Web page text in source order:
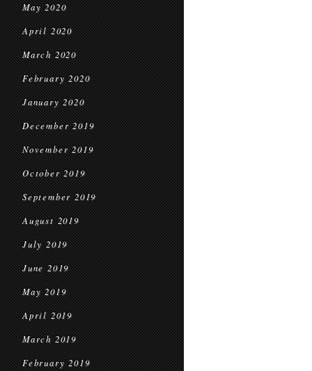
May 2020
April 2020
March 2020
February 2020
January 2020
December 2019
November 2019
October 2019
September 2019
August 2019
July 2019
June 2019
May 2019
April 2019
March 2019
February 2019